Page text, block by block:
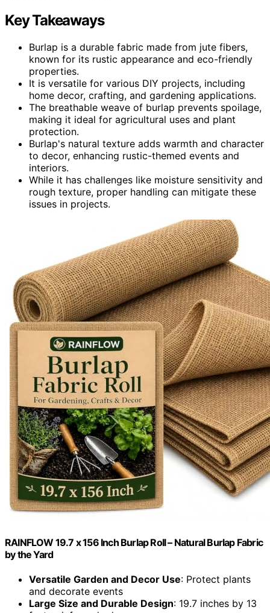
Key Takeaways
Burlap is a durable fabric made from jute fibers,
known for its rustic appearance and eco-friendly
properties.
It is versatile for various DIY projects, including
home decor, crafting, and gardening applications.
The breathable weave of burlap prevents spoilage,
making it ideal for agricultural uses and plant
protection.
Burlap's natural texture adds warmth and character
to decor, enhancing rustic-themed events and
interiors.
While it has challenges like moisture sensitivity and
rough texture, proper handling can mitigate these
issues in projects.
RAINFLOW 19.7 x 156 Inch Burlap Roll – Natural Burlap Fabric
by the Yard
Versatile Garden and Decor Use: Protect plants
and decorate events
Large Size and Durable Design: 19.7 inches by 13